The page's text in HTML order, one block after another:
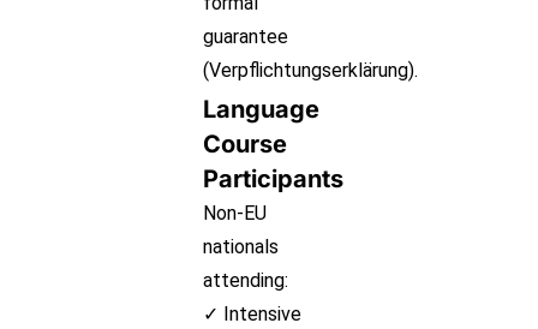
guarantee
(Verpflichtungserklärung).
Language
Course
Participants
Non-EU
nationals
attending:
✓ Intensive